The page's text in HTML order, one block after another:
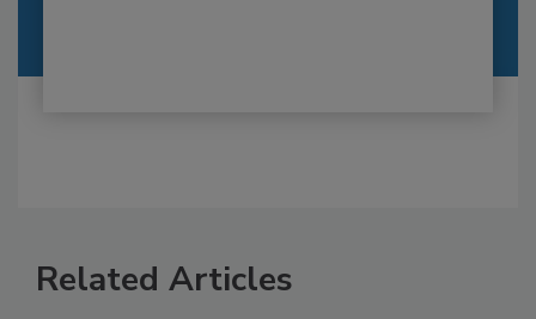
Related Articles